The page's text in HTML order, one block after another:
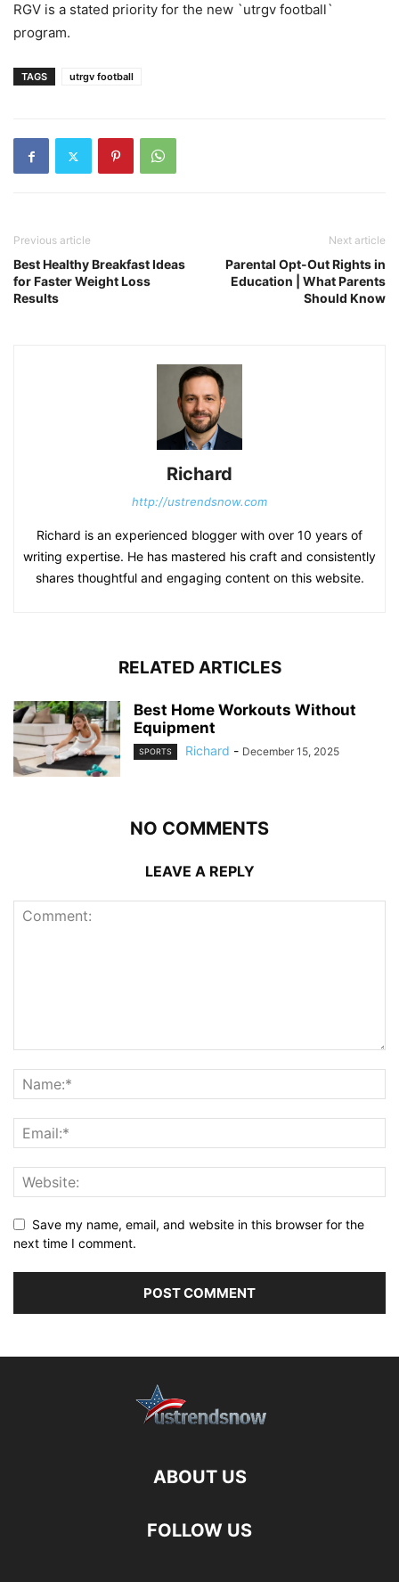
RGV is a stated priority for the new `utrgv football`
program.
TAGS utrgv football
Previous article
Best Healthy Breakfast Ideas
for Faster Weight Loss
Results
Next article
Parental Opt-Out Rights in
Education | What Parents
Should Know
Richard
http://ustrendsnow.com
Richard is an experienced blogger with over 10 years of
writing expertise. He has mastered his craft and consistently
shares thoughtful and engaging content on this website.
RELATED ARTICLES
Best Home Workouts Without
Equipment
SPORTS Richard - December 15, 2025
NO COMMENTS
LEAVE A REPLY
Save my name, email, and website in this browser for the
next time I comment.
ABOUT US
FOLLOW US